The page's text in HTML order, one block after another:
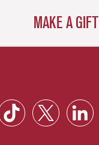
MAKE A GIFT